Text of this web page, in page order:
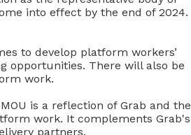
into effect by the end of 2024.
to develop platform workers’
opportunities. There will also be
work.
is a reflection of Grab and the
work. It complements Grab's
partners.